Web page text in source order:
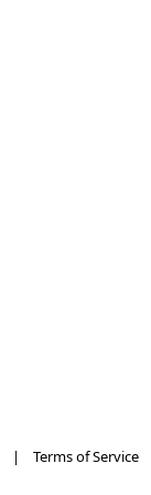
| Terms of Service